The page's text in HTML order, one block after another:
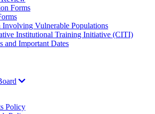
Forms
Involving Vulnerable Populations
Institutional Training Initiative (CITI)
and Important Dates
Policy